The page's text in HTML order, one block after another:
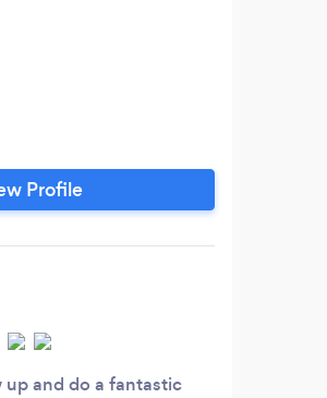
Profile
up and do a fantastic